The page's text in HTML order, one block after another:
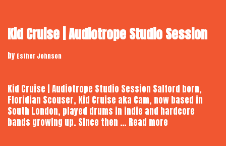
Kid Cruise | Audiotrope Studio Session
by Esther Johnson
Kid Cruise | Audiotrope Studio Session Salford born,
Floridian Scouser, Kid Cruise aka Cam, now based in
South London, played drums in indie and hardcore
bands growing up. Since then … Read more